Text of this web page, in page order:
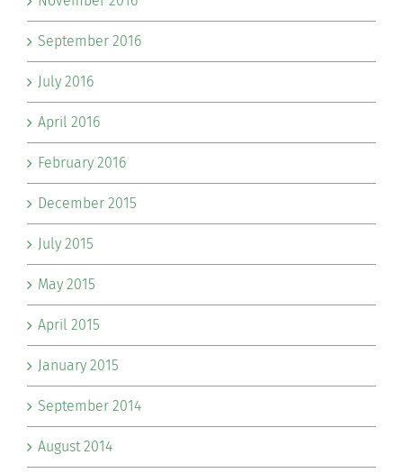
September 2016
July 2016
April 2016
February 2016
December 2015
July 2015
May 2015
April 2015
January 2015
September 2014
August 2014